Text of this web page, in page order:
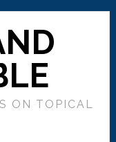
ON TOPICAL